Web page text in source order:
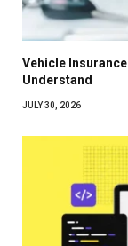
Vehicle
Understand
JULY 30, 2026